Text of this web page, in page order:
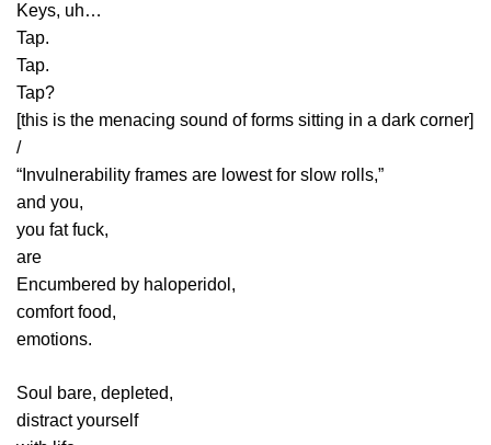
Keys, uh…
Tap.
Tap.
Tap?
[this is the menacing sound of forms sitting in a dark corner]
/
“Invulnerability frames are lowest for slow rolls,”
and you,
you fat fuck,
are
Encumbered by haloperidol,
comfort food,
emotions.
Soul bare, depleted,
distract yourself